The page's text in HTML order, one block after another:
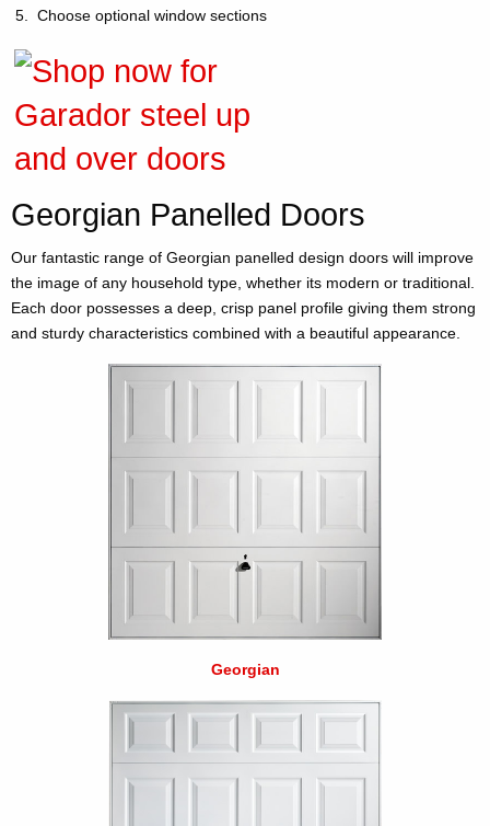
Choose optional window sections
Georgian Panelled Doors
Our fantastic range of Georgian panelled design doors will improve
the image of any household type, whether its modern or traditional.
Each door possesses a deep, crisp panel profile giving them strong
and sturdy characteristics combined with a beautiful appearance.
Georgian